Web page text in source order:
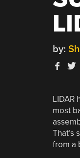
by:
LIDAR
most
That’s
from a